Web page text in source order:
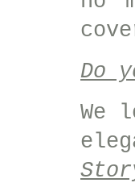
Do
We